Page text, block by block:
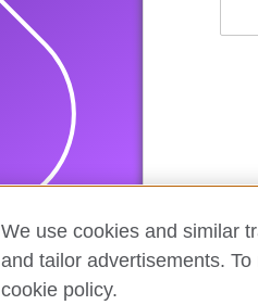
We use cookies and similar
and tailor advertisements.
cookie policy.